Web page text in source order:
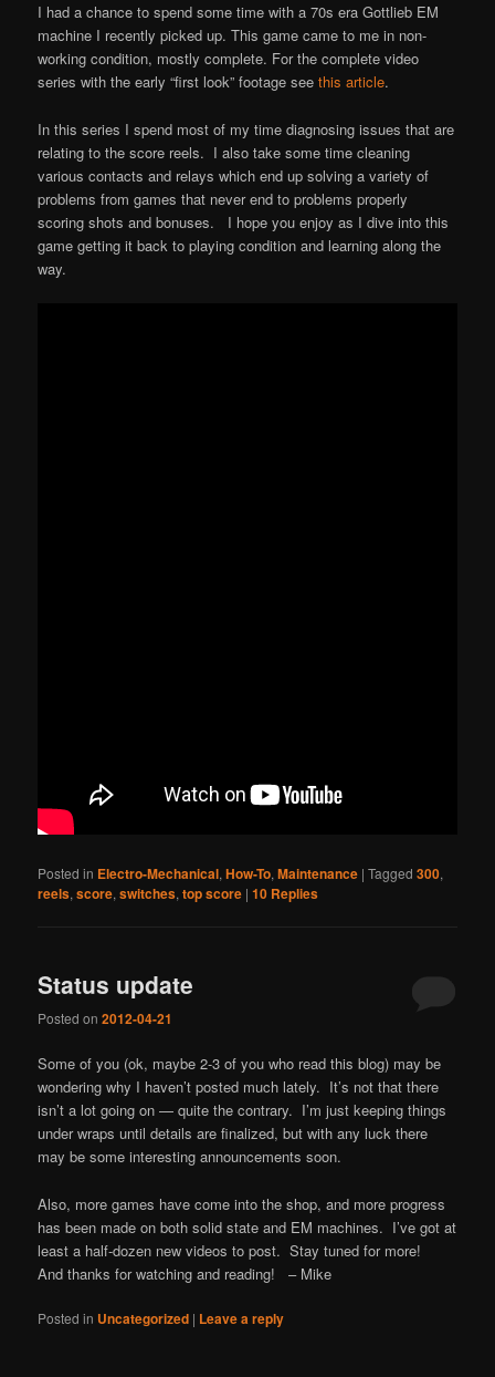
I had a chance to spend some time with a 70s era Gottlieb EM
machine I recently picked up. This game came to me in non-
working condition, mostly complete. For the complete video
series with the early “first look” footage seethis article.
In this series I spend most of my time diagnosing issues that are
relating to the score reels. I also take some time cleaning
various contacts and relays which end up solving a variety of
problems from games that never end to problems properly
scoring shots and bonuses. I hope you enjoy as I dive into this
game getting it back to playing condition and learning along the
way.
Posted in Electro-Mechanical,How-To,Maintenance |Tagged 300,
reels,score,switches,top score |10 Replies
Status update
Posted on2012-04-21
Some of you (ok, maybe 2-3 of you who read this blog) may be
wondering why I haven’t posted much lately. It’s not that there
isn’t a lot going on — quite the contrary. I’m just keeping things
under wraps until details are finalized, but with any luck there
may be some interesting announcements soon.
Also, more games have come into the shop, and more progress
has been made on both solid state and EM machines. I’ve got at
least a half-dozen new videos to post. Stay tuned for more!
And thanks for watching and reading! – Mike
Posted in Uncategorized | Leave a reply